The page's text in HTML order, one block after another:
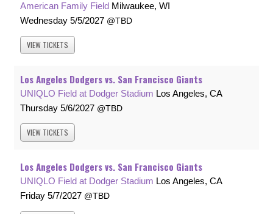
American Family Field Milwaukee, WI
Wednesday 5/5/2027 TBD
VIEW TICKETS
Los Angeles Dodgers vs. San Francisco Giants
UNIQLO Field at Dodger Stadium Los Angeles, CA
Thursday 5/6/2027 TBD
VIEW TICKETS
Los Angeles Dodgers vs. San Francisco Giants
UNIQLO Field at Dodger Stadium Los Angeles, CA
Friday 5/7/2027 TBD